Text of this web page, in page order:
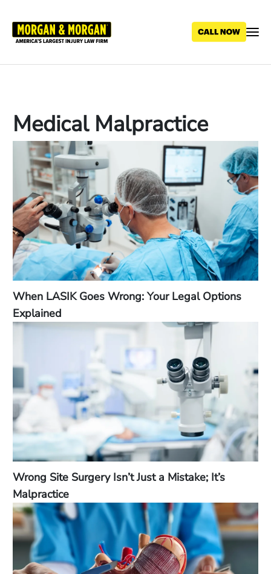
main
Medical Malpractice
When LASIK Goes Wrong: Your Legal Options
Explained
Wrong Site Surgery Isn’t Just a Mistake; It’s
Malpractice